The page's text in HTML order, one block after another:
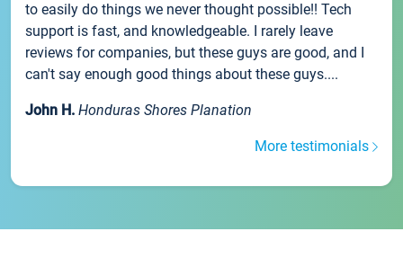
to easily do things we never thought possible!! Tech
support is fast, and knowledgeable. I rarely leave
reviews for companies, but these guys are good, and I
can't say enough good things about these guys....
John H. Honduras Shores Planation
More testimonials